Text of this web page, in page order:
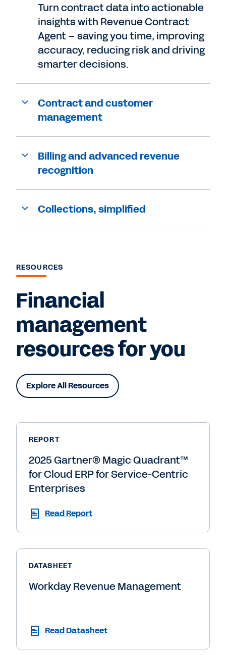
Turn contract data into actionable
insights with Revenue Contract
Agent – saving you time, improving
accuracy, reducing risk and driving
smarter decisions.
Contract and customer
management
Billing and advanced revenue
recognition
Collections, simplified
RESOURCES
Financial
management
resources for you
Explore All Resources
REPORT
2025 Gartner® Magic Quadrant™
for Cloud ERP for Service-Centric
Enterprises
Read Report
DATASHEET
Workday Revenue Management
Read Datasheet